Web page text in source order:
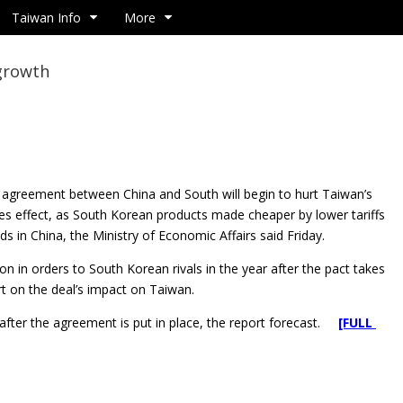
Taiwan Info More
between China and South will begin to hurt Taiwan’s
effect, as South Korean products made cheaper by lower tariffs
in China, the Ministry of Economic Affairs said Friday.
in orders to South Korean rivals in the year after the pact takes
the deal’s impact on Taiwan.
after the agreement is put in place, the report forecast. [FULL